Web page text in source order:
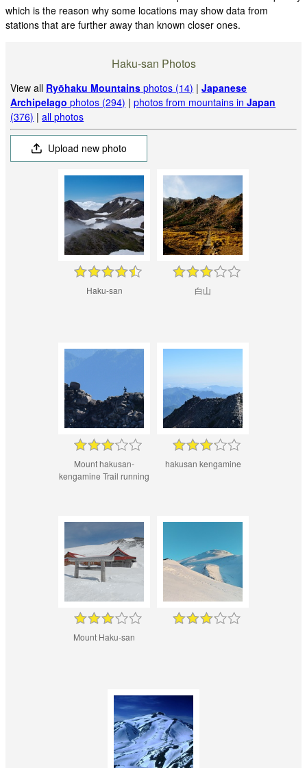
which is the reason why some locations may show data from
stations that are further away than known closer ones.
Haku-san Photos
View all Ryōhaku Mountains photos (14) |Japanese
Archipelago photos (294) |photos from mountains inJapan
(376) |all photos
Upload new photo
Haku-san 白山
Mount hakusan-
kengamine Trail running
hakusan kengamine
Mount Haku-san